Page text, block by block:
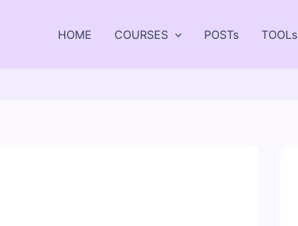
HOME COURSES POSTs TOOLs